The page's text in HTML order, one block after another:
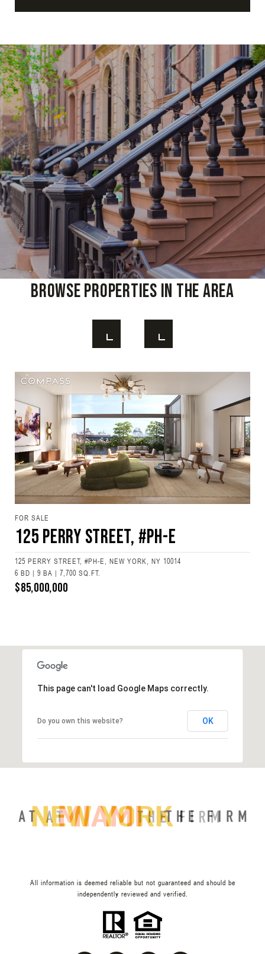
Browse Properties In The Area
FOR SALE
125 Perry Street, #PH-E
125 PERRY STREET, #PH-E, NEW YORK, NY 10014
6 BD | 9 BA | 7,700 SQ.FT.
$85,000,000
This page can't load Google Maps correctly.
Do you own this website? OK
All information is deemed reliable but not guaranteed and should be
independently reviewed and verified.